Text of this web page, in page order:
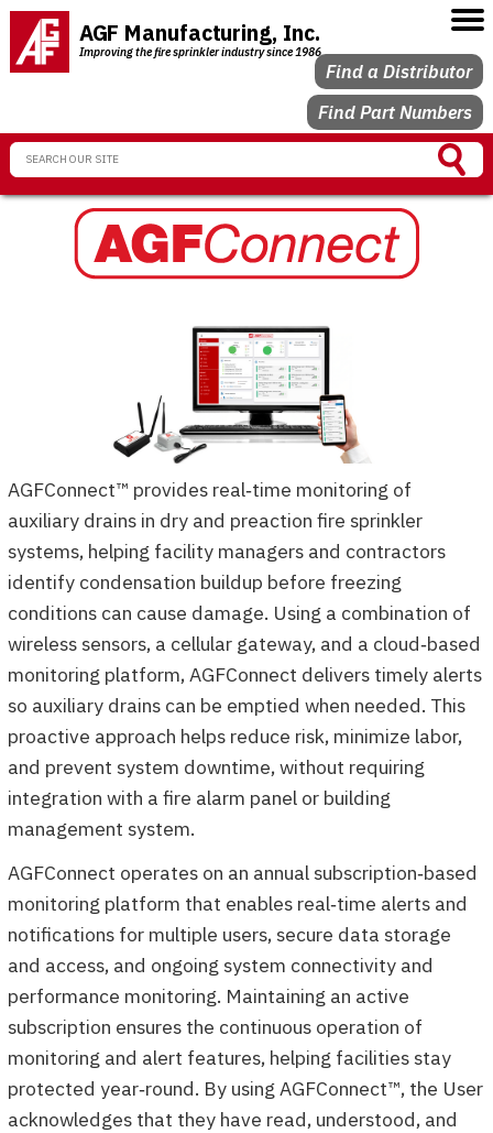
AGF Manufacturing, Inc.
Improving the fire sprinkler industry since 1986
Find a Distributor
Find Part Numbers
AGFConnect™ provides real‑time monitoring of
auxiliary drains in dry and preaction fire sprinkler
systems, helping facility managers and contractors
identify condensation buildup before freezing
conditions can cause damage. Using a combination of
wireless sensors, a cellular gateway, and a cloud‑based
monitoring platform, AGFConnect delivers timely alerts
so auxiliary drains can be emptied when needed. This
proactive approach helps reduce risk, minimize labor,
and prevent system downtime, without requiring
integration with a fire alarm panel or building
management system.
AGFConnect operates on an annual subscription‑based
monitoring platform that enables real‑time alerts and
notifications for multiple users, secure data storage
and access, and ongoing system connectivity and
performance monitoring. Maintaining an active
subscription ensures the continuous operation of
monitoring and alert features, helping facilities stay
protected year‑round. By using AGFConnect™, the User
acknowledges that they have read, understood, and